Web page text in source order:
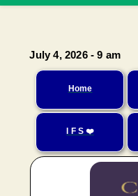
July 4, 2026 - 9 am
Home
I F S ❤️